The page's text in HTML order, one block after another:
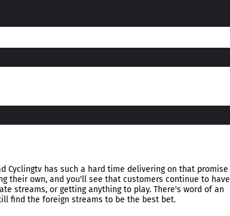
Cyclingtv has such a hard time delivering on that promise
their own, and you'll see that customers continue to have
streams, or getting anything to play. There's word of an
find the foreign streams to be the best bet.